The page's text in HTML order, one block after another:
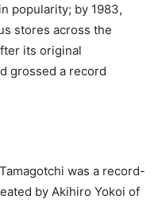
popularity; by 1983,
stores across the
its original
grossed a record
was a record-
by Akihiro Yokoi of